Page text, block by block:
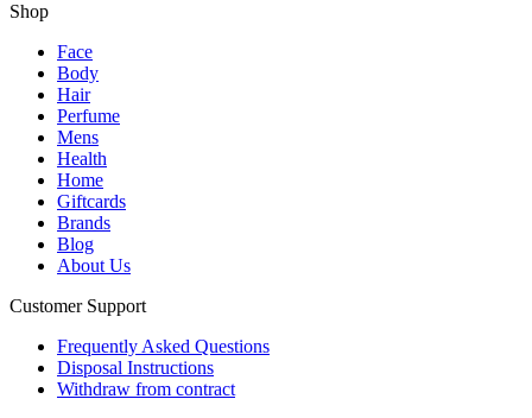
Shop
Face
Body
Hair
Perfume
Mens
Health
Home
Giftcards
Brands
Blog
About Us
Customer Support
Frequently Asked Questions
Disposal Instructions
Withdraw from contract